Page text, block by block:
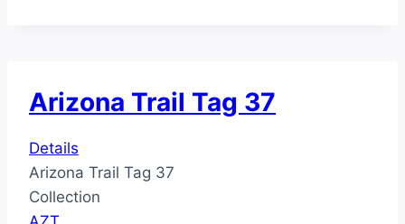
Arizona Trail Tag 37
Details
Arizona Trail Tag 37
Collection